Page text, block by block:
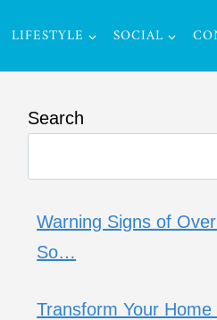
LIFESTYLE SOCIAL
Search
Warning Signs of
So…
Transform Your Home